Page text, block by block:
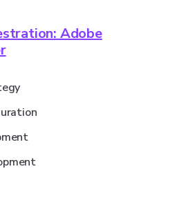
Adobe